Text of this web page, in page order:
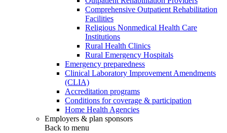
Comprehensive Outpatient Rehabilitation
Facilities
Religious Nonmedical Health Care
Institutions
Rural Health Clinics
Rural Emergency Hospitals
Emergency preparedness
Clinical Laboratory Improvement Amendments
(CLIA)
Accreditation programs
Conditions for coverage & participation
Home Health Agencies
Employers & plan sponsors
Back to menu